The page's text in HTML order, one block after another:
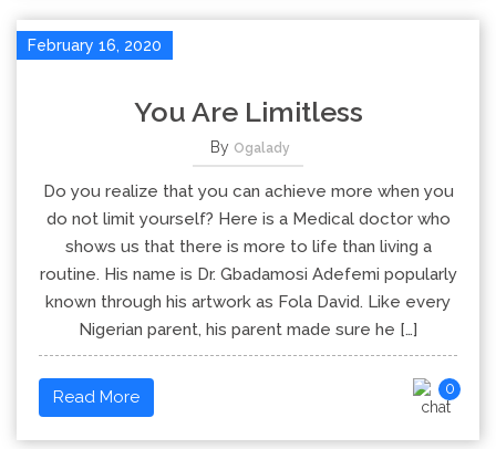
February 16, 2020
You Are Limitless
By Ogalady
Do you realize that you can achieve more when you
do not limit yourself? Here is a Medical doctor who
shows us that there is more to life than living a
routine. His name is Dr. Gbadamosi Adefemi popularly
known through his artwork as Fola David. Like every
Nigerian parent, his parent made sure he […]
Read More 0